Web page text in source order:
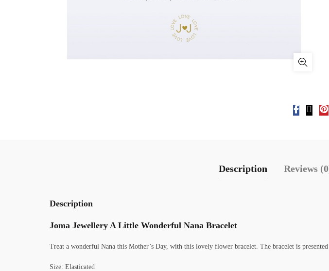
Description Reviews
Description
Joma Jewellery A Little Wonderful Nana Bracelet
Treat a wonderful Nana this Mother’s Day, with this lovely flower bracelet. The bracelet is
Size: Elasticated